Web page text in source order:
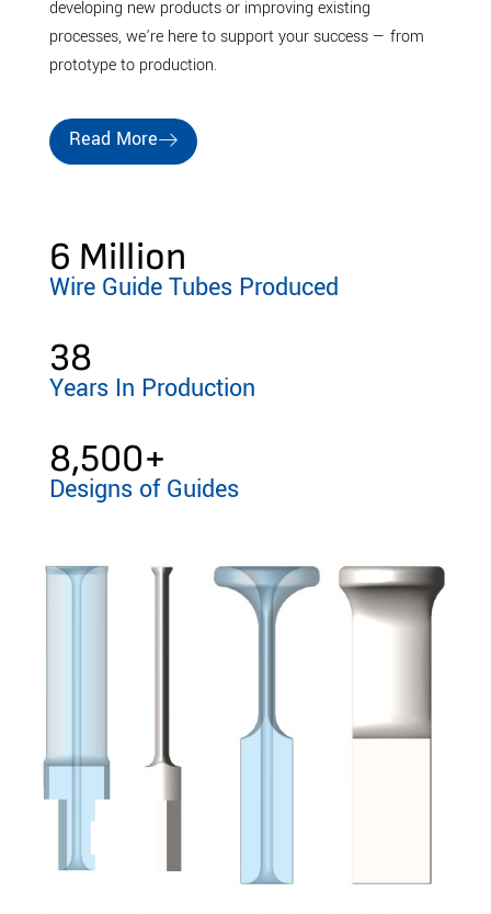
developing new products or improving existing
processes, we’re here to support your success — from
prototype to production.
Read More
Wire Guide Tubes Produced
6 Million
Years In Production
38
Designs of Guides
8,500+